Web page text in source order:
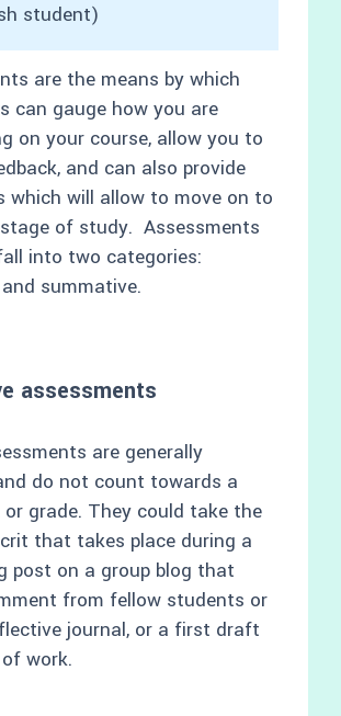
student)
are the means by which
can gauge how you are
on your course, allow you to
and can also provide
which will allow to move on to
of study. Assessments
into two categories:
summative.
assessments
are generally
do not count towards a
grade. They could take the
that takes place during a
post on a group blog that
from fellow students or
journal, or a first draft
work.